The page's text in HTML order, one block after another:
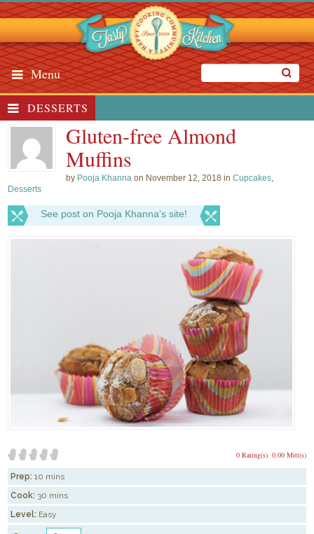
Menu
DESSERTS
Gluten-free Almond
Muffins
by Pooja Khanna on November 12, 2018 inCupcakes,
Desserts
See post on Pooja Khanna’s site!
0.00 Mitt(s)
0 Rating(s)
Prep: 10 mins
Cook: 30 mins
Level: Easy